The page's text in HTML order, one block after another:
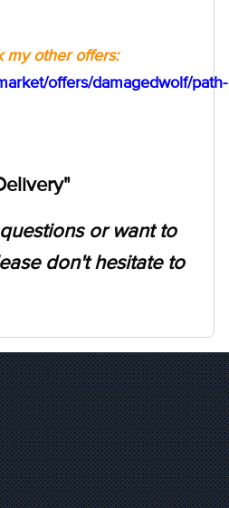
my other offers:
offers/damagedwolf/path-
or want to
don't hesitate to